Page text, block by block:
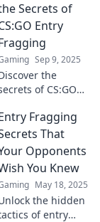
Secrets of
Entry
Sep 9, 2025
the
of CS:GO
the
your
and lead
your team to
Fragging
That
Opponents
You Knew
May 18, 2025
the hidden
of entry